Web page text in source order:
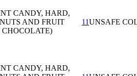
CANDY, HARD,
AND FRUIT
11UNSAFE
CANDY, HARD,